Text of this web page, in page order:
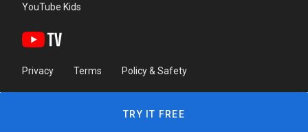
YouTube Kids
Privacy Terms Policy & Safety
TRY IT FREE